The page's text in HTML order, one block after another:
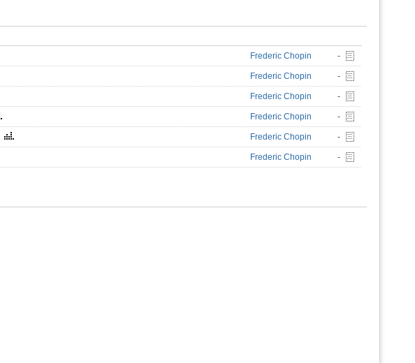
Frederic Chopin -
Frederic Chopin -
Frederic Chopin -
Frederic Chopin -
Frederic Chopin -
Frederic Chopin -